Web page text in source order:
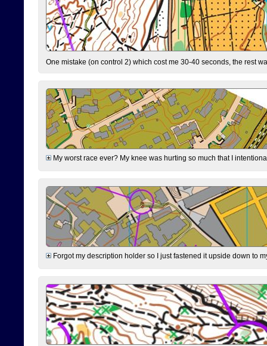
One mistake (on control 2) which cost me 30-40 seconds, the rest
My worst race ever? My knee was hurting so much that I
Forgot my description holder so I just fastened it upside down to